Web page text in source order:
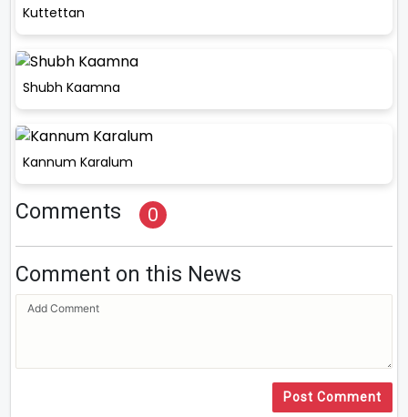
Kuttettan
Shubh Kaamna
Kannum Karalum
Comments 0
Comment on this News
Post Comment